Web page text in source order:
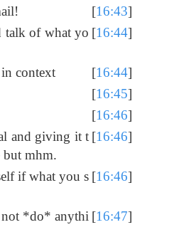
[16:43]
talk of what yo [16:44]
in context [16:44]
[16:45]
[16:46]
and giving it t
but mhm.
[16:46]
if what you s [16:46]
not *do* anythi [16:47]